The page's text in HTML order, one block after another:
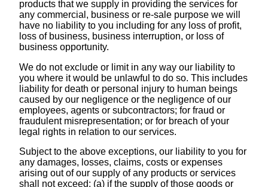
products that we supply in providing the services for
any commercial, business or re-sale purpose we will
have no liability to you including for any loss of profit,
loss of business, business interruption, or loss of
business opportunity.
We do not exclude or limit in any way our liability to
you where it would be unlawful to do so. This includes
liability for death or personal injury to human beings
caused by our negligence or the negligence of our
employees, agents or subcontractors; for fraud or
fraudulent misrepresentation; or for breach of your
legal rights in relation to our services.
Subject to the above exceptions, our liability to you for
any damages, losses, claims, costs or expenses
arising out of our supply of any products or services
shall not exceed: (a) if the supply of those goods or